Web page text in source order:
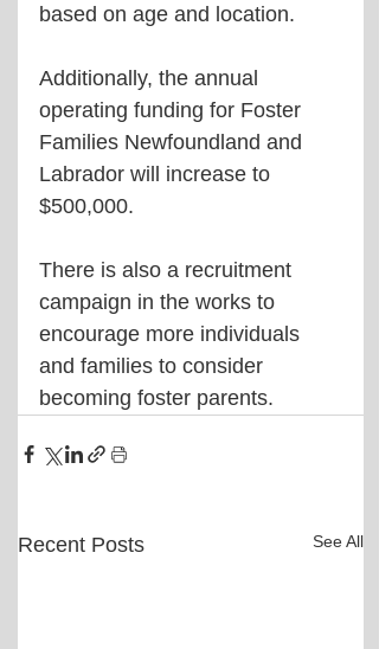
based on age and location.
Additionally, the annual
operating funding for Foster
Families Newfoundland and
Labrador will increase to
$500,000.
There is also a recruitment
campaign in the works to
encourage more individuals
and families to consider
becoming foster parents.
Recent Posts See All